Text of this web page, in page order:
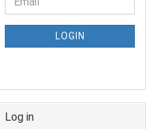
LOGIN
Log in